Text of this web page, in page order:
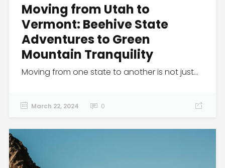
Moving from Utah to
Vermont: Beehive State
Adventures to Green
Mountain Tranquility
Moving from one state to another is not just...
March 22, 2024 0